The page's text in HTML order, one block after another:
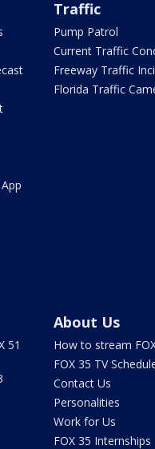
Traffic
Pump Patrol
Current Traffic
Freeway Traffic
Florida Traffic
51
About Us
How to stream
FOX 35 TV
Contact Us
Personalities
Work for Us
FOX 35 Internships